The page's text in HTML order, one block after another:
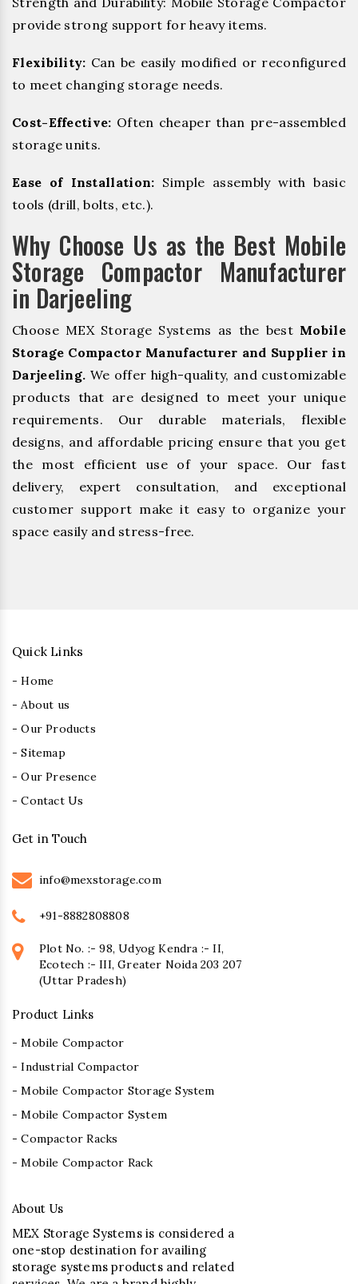
provide strong support for heavy items.
Flexibility: Can be easily modified or reconfigured
to meet changing storage needs.
Cost-Effective: Often cheaper than pre-assembled
storage units.
Ease of Installation: Simple assembly with basic
tools (drill, bolts, etc.).
Why Choose Us as the Best Mobile
Storage Compactor Manufacturer
in Darjeeling
Choose MEX Storage Systems as the best Mobile
Storage Compactor Manufacturer and Supplier in
Darjeeling. We offer high-quality, and customizable
products that are designed to meet your unique
requirements. Our durable materials, flexible
designs, and affordable pricing ensure that you get
the most efficient use of your space. Our fast
delivery, expert consultation, and exceptional
customer support make it easy to organize your
space easily and stress-free.
Quick Links
- Home
- About us
- Our Products
- Sitemap
- Our Presence
- Contact Us
Get in Touch
info@mexstorage.com
+91-8882808808
Plot No. :- 98, Udyog Kendra :- II,
Ecotech :- III, Greater Noida 203 207
(Uttar Pradesh)
Product Links
- Mobile Compactor
- Industrial Compactor
- Mobile Compactor Storage System
- Mobile Compactor System
- Compactor Racks
- Mobile Compactor Rack
About Us
MEX Storage Systems is considered a
one-stop destination for availing
storage systems products and related